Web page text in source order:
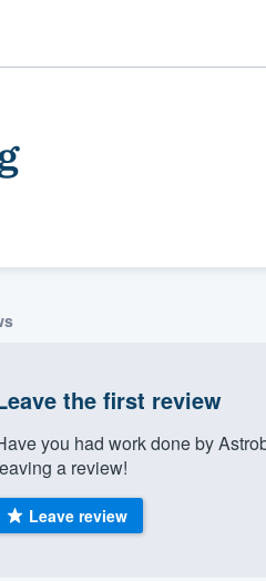
the first review
you had work done by
a review!
Leave review
.